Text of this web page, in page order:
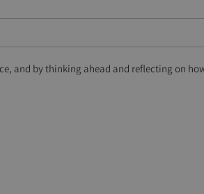
and by thinking ahead and reflecting on